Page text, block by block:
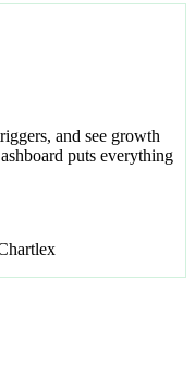
and see growth
puts everything